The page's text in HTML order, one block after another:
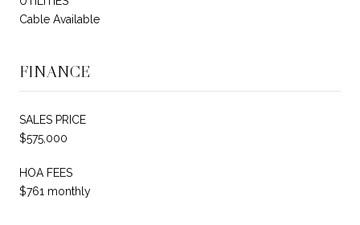
Cable Available
FINANCE
SALES PRICE
$575,000
HOA FEES
$761 monthly